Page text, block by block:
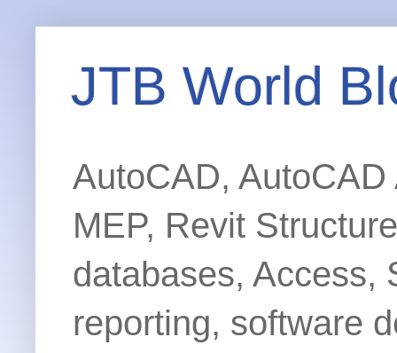
JTB World
AutoCAD,
MEP, Revit
databases, Access,
reporting, software